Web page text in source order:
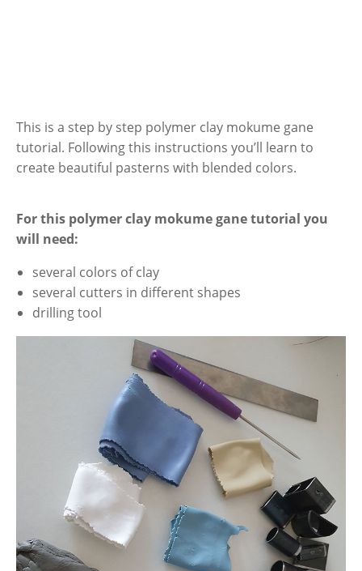
This is a step by step polymer clay mokume gane
tutorial. Following this instructions you’ll learn to
create beautiful pasterns with blended colors.
For this polymer clay mokume gane tutorial you
will need:
several colors of clay
several cutters in different shapes
drilling tool